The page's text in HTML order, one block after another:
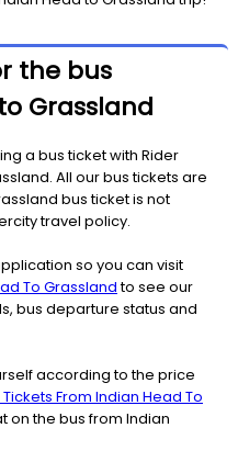
the bus
Grassland
a bus ticket with Rider
All our bus tickets are
bus ticket is not
travel policy.
so you can visit
To Grasslandto see our
bus departure status and
according to the price
Tickets From Indian Head To
on the bus from Indian